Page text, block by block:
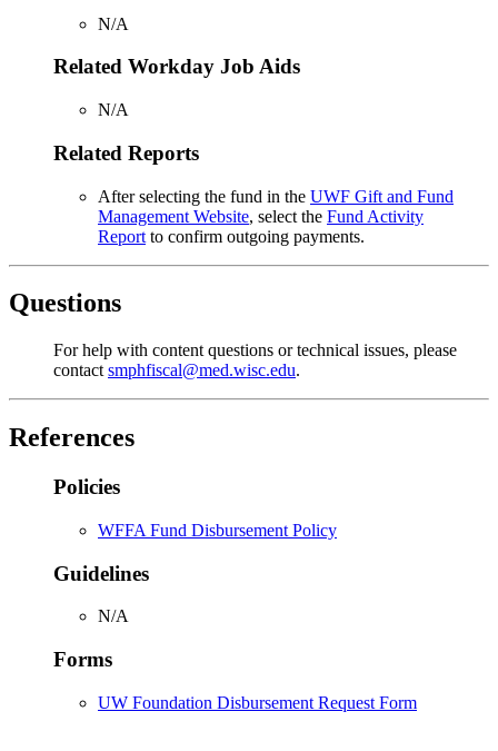
N/A
Related Workday Job Aids
N/A
Related Reports
After selecting the fund in the UWF Gift and Fund
Management Website, select the Fund Activity
Report to confirm outgoing payments.
Questions
For help with content questions or technical issues, please
contact smphfiscal@med.wisc.edu.
References
Policies
WFFA Fund Disbursement Policy
Guidelines
N/A
Forms
UW Foundation Disbursement Request Form